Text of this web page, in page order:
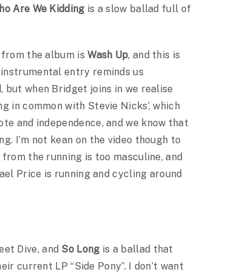
Are We Kidding is a slow ballad full of
the album isWash Up, and this is
entry reminds us
but when Bridget joins in we realise
in common with Stevie Nicks’, which
and independence, and we know that
I’m not kean on the video though to
the running is too masculine, and
Price is running and cycling around
Dive, and So Long is a ballad that
current LP “Side Pony”. I don’t want